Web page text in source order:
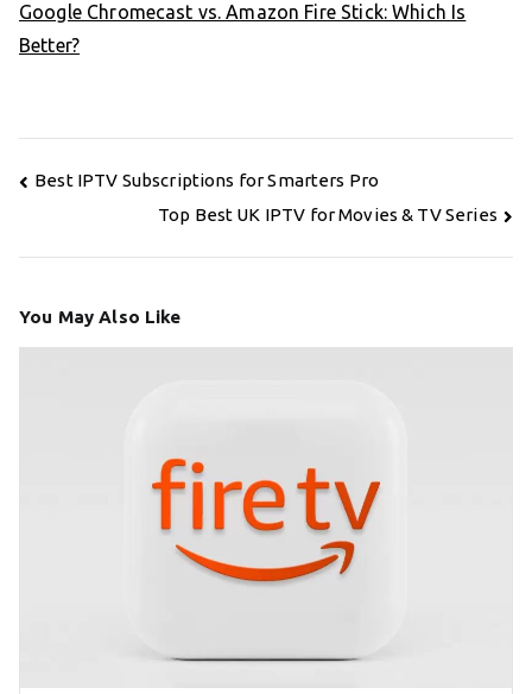
Google Chromecast vs. Amazon Fire Stick: Which Is
Better?
Post
Best IPTV Subscriptions for Smarters Pro
Top Best UK IPTV for Movies & TV Series
You May Also Like